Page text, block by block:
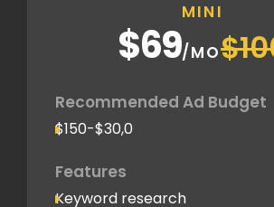
MINI
$69/MO
Recommended Ad Budget
$150-$30,0
Features
Keyword research